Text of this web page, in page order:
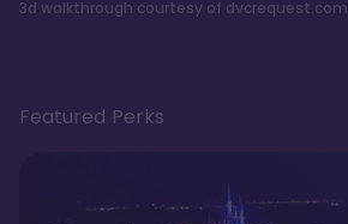
3d walkthrough courtesy of dvcrequest.com
Featured Perks